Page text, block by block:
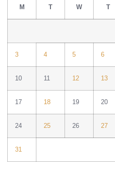
M T W T
3 4 5 6
10 11 12 13
17 18 19 20
24 25 26 27
31